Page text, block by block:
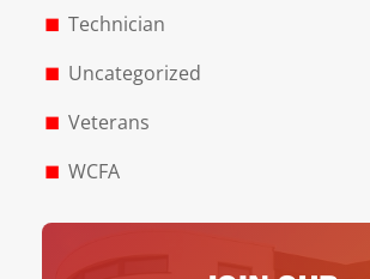
Technician
Uncategorized
Veterans
WCFA